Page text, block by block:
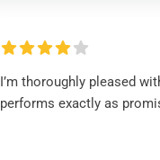
I’m thoroughly pleased
performs exactly as